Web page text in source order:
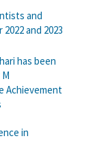
and
and 2023
has been
Achievement
in